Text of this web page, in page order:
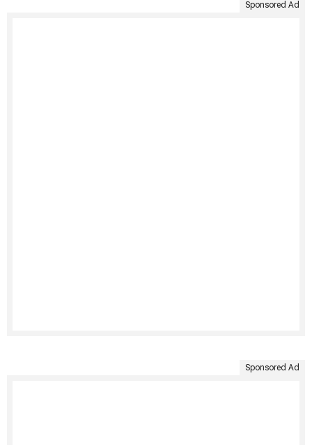
Sponsored Ad
Sponsored Ad